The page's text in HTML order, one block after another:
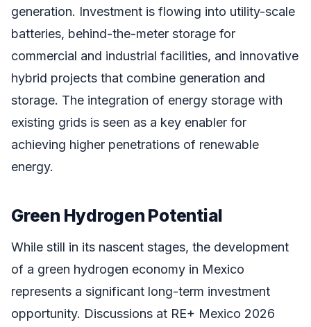
generation. Investment is flowing into utility-scale
batteries, behind-the-meter storage for
commercial and industrial facilities, and innovative
hybrid projects that combine generation and
storage. The integration of energy storage with
existing grids is seen as a key enabler for
achieving higher penetrations of renewable
energy.
Green Hydrogen Potential
While still in its nascent stages, the development
of a green hydrogen economy in Mexico
represents a significant long-term investment
opportunity. Discussions at RE+ Mexico 2026